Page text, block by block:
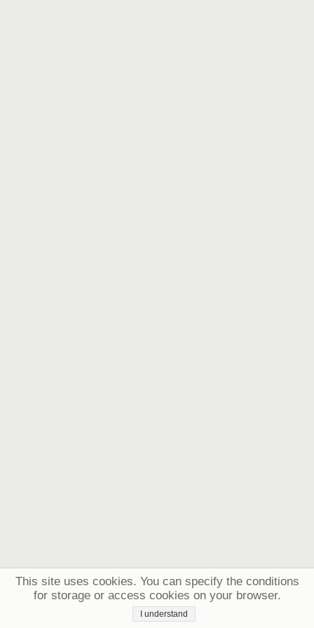
This site uses cookies. You can specify the conditions
for storage or access cookies on your browser.
I understand